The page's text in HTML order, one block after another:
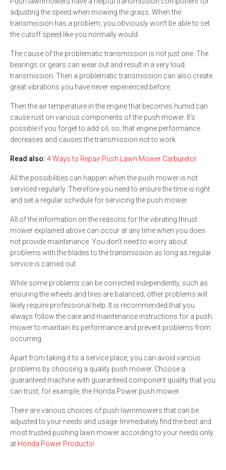
adjusting the speed when mowing the grass. When the
transmission has a problem, you obviously won't be able to set
the cutoff speed like you normally would.
The cause of the problematic transmission is not just one. The
bearings or gears can wear out and result in a very loud
transmission. Then a problematic transmission can also create
great vibrations you have never experienced before.
Then the air temperature in the engine that becomes humid can
cause rust on various components of the push mower. It's
possible if you forget to add oil, so, that engine performance
decreases and causes the transmission not to work.
Read also: 4 Ways to Repair Push Lawn Mower Carburetor
All the possibilities can happen when the push mower is not
serviced regularly. Therefore you need to ensure the time is right
and set a regular schedule for servicing the push mower.
All of the information on the reasons for the vibrating thrust
mower explained above can occur at any time when you does
not provide maintenance. You don't need to worry about
problems with the blades to the transmission as long as regular
service is carried out.
While some problems can be corrected independently, such as
ensuring the wheels and tires are balanced, other problems will
likely require professional help. It is recommended that you
always follow the care and maintenance instructions for a push
mower to maintain its performance and prevent problems from
occurring.
Apart from taking it to a service place, you can avoid various
problems by choosing a quality push mower. Choose a
guaranteed machine with guaranteed component quality that you
can trust, for example, the Honda Power push mower.
There are various choices of push lawnmowers that can be
adjusted to your needs and usage. Immediately find the best and
most trusted pushing lawn mower according to your needs only
at Honda Power Products!